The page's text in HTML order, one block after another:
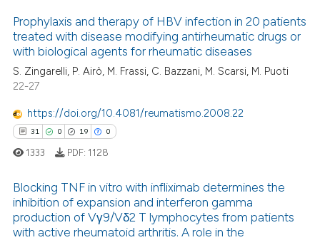
at scite.ai
shows how a scientific paper
cited by providing the
describing whether
mentions, or contrasts
claim, and a label
was made.
Citing Publications
Supporting
Contrasting
how this article has been
atscite.ai
Prophylaxis and therapy of HBV infection in 20 patients
treated with disease modifying antirheumatic drugs or
with biological agents for rheumatic diseases
S. Zingarelli, P. Airò, M. Frassi, C. Bazzani, M. Scarsi, M. Puoti
22-27
https://doi.org/10.4081/reumatismo.2008.22
31 0 19 0
31
Citing Publications
1333 PDF: 1128
Blocking TNF in vitro with infliximab determines the
inhibition of expansion and interferon gamma
production of Vγ9/Vδ2 T lymphocytes from patients
with active rheumatoid arthritis. A role in the